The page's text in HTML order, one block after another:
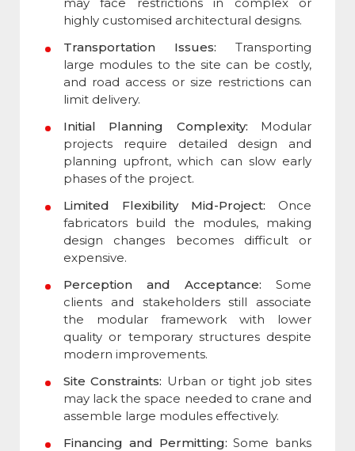
highly customised architectural designs.
Transportation Issues: Transporting
large modules to the site can be costly,
and road access or size restrictions can
limit delivery.
Initial Planning Complexity: Modular
projects require detailed design and
planning upfront, which can slow early
phases of the project.
Limited Flexibility Mid-Project: Once
fabricators build the modules, making
design changes becomes difficult or
expensive.
Perception and Acceptance: Some
clients and stakeholders still associate
the modular framework with lower
quality or temporary structures despite
modern improvements.
Site Constraints: Urban or tight job sites
may lack the space needed to crane and
assemble large modules effectively.
Financing and Permitting: Some banks